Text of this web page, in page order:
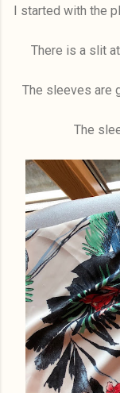
I started with the
There is a slit
The sleeves are
The